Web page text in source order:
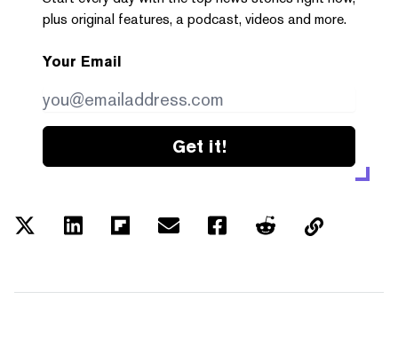
plus original features, a podcast, videos and more.
Your Email
Get it!